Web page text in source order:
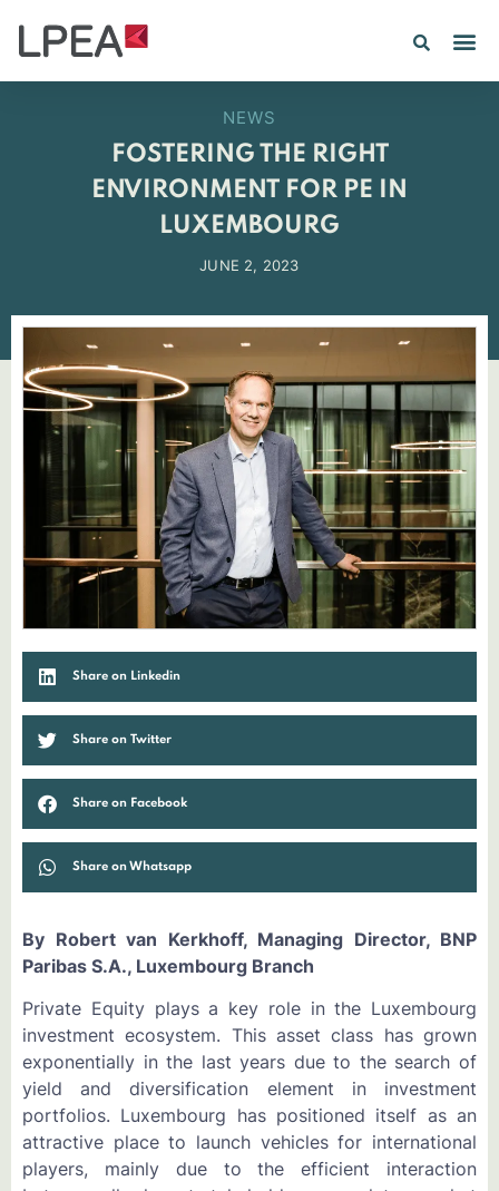
NEWS
FOSTERING THE RIGHT
ENVIRONMENT FOR PE IN
LUXEMBOURG
JUNE 2, 2023
Share on Linkedin
Share on Twitter
Share on Facebook
Share on Whatsapp
By Robert van Kerkhoff, Managing Director, BNP
Paribas S.A., Luxembourg Branch
Private Equity plays a key role in the Luxembourg
investment ecosystem. This asset class has grown
exponentially in the last years due to the search of
yield and diversification element in investment
portfolios. Luxembourg has positioned itself as an
attractive place to launch vehicles for international
players, mainly due to the efficient interaction